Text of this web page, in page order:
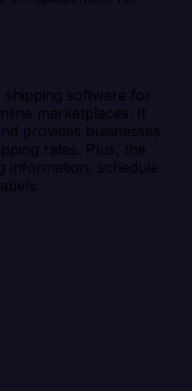
software for
marketplaces. It
provides businesses
rates. Plus, the
information, schedule